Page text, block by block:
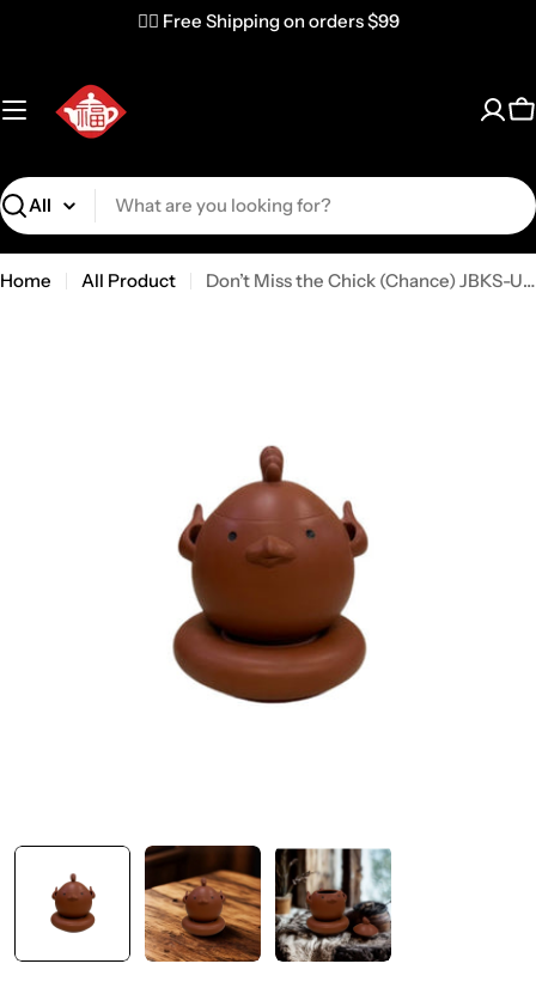
✌🏼 Free Shipping on orders $99
Search
Home All Product Don’t Miss the Chick (Chance) JBKS-USA